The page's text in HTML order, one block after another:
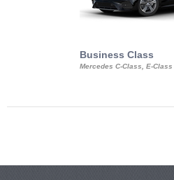
Business Class
Mercedes C-Class, E-Class